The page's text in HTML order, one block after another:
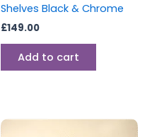
Shelves Black & Chrome
£149.00
Add to cart
Price